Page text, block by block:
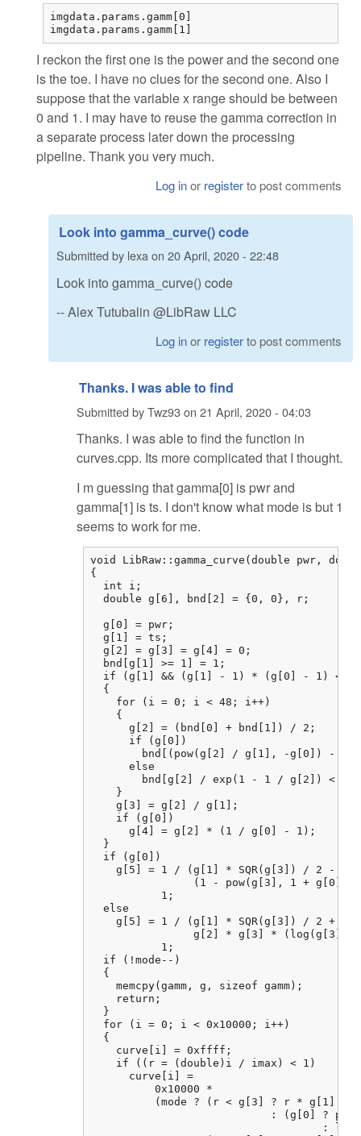
imgdata.params.gamm[0]
imgdata.params.gamm[1]
I reckon the first one is the power and the second one
is the toe. I have no clues for the second one. Also I
suppose that the variable x range should be between
0 and 1. I may have to reuse the gamma correction in
a separate process later down the processing
pipeline. Thank you very much.
Log inor registerto post comments
Look into gamma_curve() code
Submitted by lexa on 20 April, 2020 - 22:48
Look into gamma_curve() code
-- Alex Tutubalin @LibRaw LLC
Log inor registerto post comments
Thanks. I was able to find
Submitted byTwz93on 21 April, 2020 - 04:03
Thanks. I was able to find the function in
curves.cpp. Its more complicated that I thought.
I m guessing that gamma[0] is pwr and
gamma[1] is ts. I don't know what mode is but 1
seems to work for me.
void LibRaw::gamma_curve(double pwr,
{
  int i;
  double g[6], bnd[2] = {0, 0}, r;
  g[0] = pwr;
  g[1] = ts;
  g[2] = g[3] = g[4] = 0;
  bnd[g[1] >= 1] = 1;
if (g[1] && (g[1] - 1) * (g[0] - 1) <=
  {
    for (i = 0; i < 48; i++)
    {
      g[2] = (bnd[0] + bnd[1]) / 2;
      if (g[0])
bnd[(pow(g[2] / g[1], -g[0]) -
      else
bnd[g[2] / exp(1 - 1 / g[2]) <
    }
    g[3] = g[2] / g[1];
    if (g[0])
      g[4] = g[2] * (1 / g[0] - 1);
  }
  if (g[0])
g[5] = 1 / (g[1] * SQR(g[3]) / 2 -
(1 - pow(g[3], 1 + g[0]))
           1;
  else
g[5] = 1 / (g[1] * SQR(g[3]) / 2 + 1
g[2] * g[3] * (log(g[3])
           1;
  if (!mode--)
  {
    memcpy(gamm, g, sizeof gamm);
    return;
  }
  for (i = 0; i < 0x10000; i++)
  {
    curve[i] = 0xffff;
    if ((r = (double)i / imax) < 1)
      curve[i] =
          0x10000 *
          (mode ? (r < g[3] ? r * g[1]
: (g[0] ?
: